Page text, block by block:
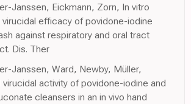
Janssen, Eickmann, Zorn, In vitro
efficacy of povidone-iodine
against respiratory and oral tract
Dis. Ther
Janssen, Ward, Newby, Müller,
activity of povidone-iodine and
cleansers in an in vivo hand